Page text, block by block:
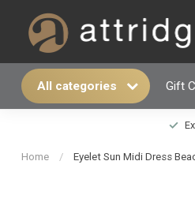
All categories Gift
Home / Eyelet Sun Midi Dress